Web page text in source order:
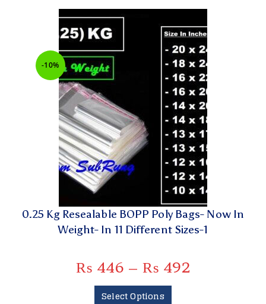
-10%
0.25 Kg Resealable BOPP Poly Bags- Now In
Weight- In 11 Different Sizes-1
₨ 446 – ₨ 492
Select Options